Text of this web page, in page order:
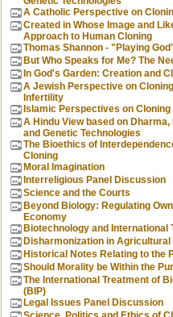
A Catholic Perspective on
Created in Whose Image and
Approach to Human Cloning
Thomas Shannon - "Playing
But Who Speaks for Me? The
In God's Garden: Creation and
A Jewish Perspective on
Infertility
Islamic Perspectives on
A Hindu View based on
and Genetic Technologies
The Bioethics of
Cloning
Moral Imagination
Interreligious Panel Discussion
Science and the Courts
Beyond Biology: Regulating
Economy
Biotechnology and International
Disharmonization in
Historical Notes Relating to the
Should Morality be Within the
The International Treatment of
(BIP)
Legal Issues Panel Discussion